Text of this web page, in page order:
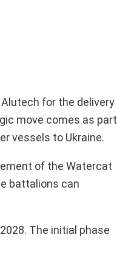
for the delivery
move comes as part
vessels to Ukraine.
of the Watercat
battalions can
The initial phase